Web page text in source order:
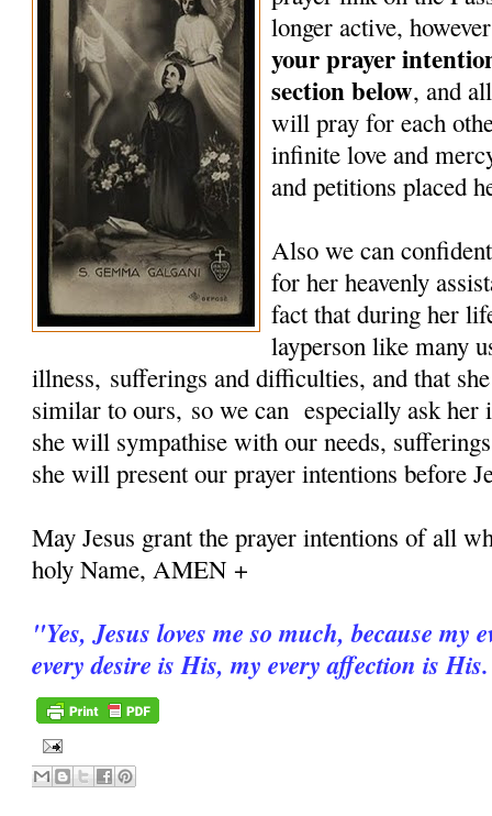
longer active,
your prayer
section below, and
will pray for each
infinite love and
and petitions placed
Also we can
for her heavenly
fact that during her
layperson like many
illness, sufferings and difficulties, and that
similar to ours, so we can especially ask her
she will sympathise with our needs,
she will present our prayer intentions before
May Jesus grant the prayer intentions of all
holy Name, AMEN +
"Yes, Jesus loves me so much, because my
every desire is His, my every affection is